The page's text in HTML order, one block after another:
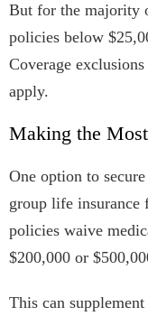
But for the majority
policies below
Coverage
apply.
Making the
One option to
group life insurance
policies waive
$200,000 or
This can